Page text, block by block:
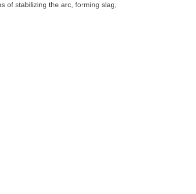
of stabilizing the arc, forming slag,